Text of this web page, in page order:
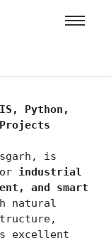
Python,
is
industrial
and smart
natural
excellent